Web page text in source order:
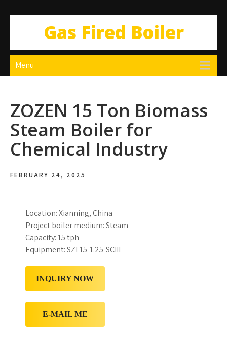
Gas Fired Boiler
Menu
ZOZEN 15 Ton Biomass
Steam Boiler for
Chemical Industry
FEBRUARY 24, 2025
Location: Xianning, China
Project boiler medium: Steam
Capacity: 15 tph
Equipment: SZL15-1.25-SCIII
INQUIRY NOW
E-MAIL ME